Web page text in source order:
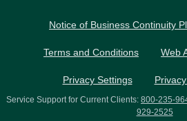
Notice of Business Continuity
Terms and Conditions Web
Privacy Settings
Service Support for Current Clients: 800-235-
929-2525